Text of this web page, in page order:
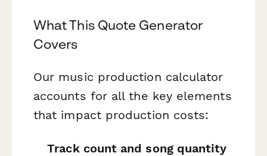
What This Quote Generator
Covers
Our music production calculator
accounts for all the key elements
that impact production costs:
Track count and song quantity